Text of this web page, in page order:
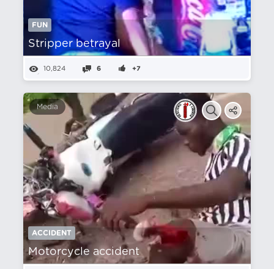
FUN
Stripper betrayal
10,824 6 +7
Media
ACCIDENT
Motorcycle accident